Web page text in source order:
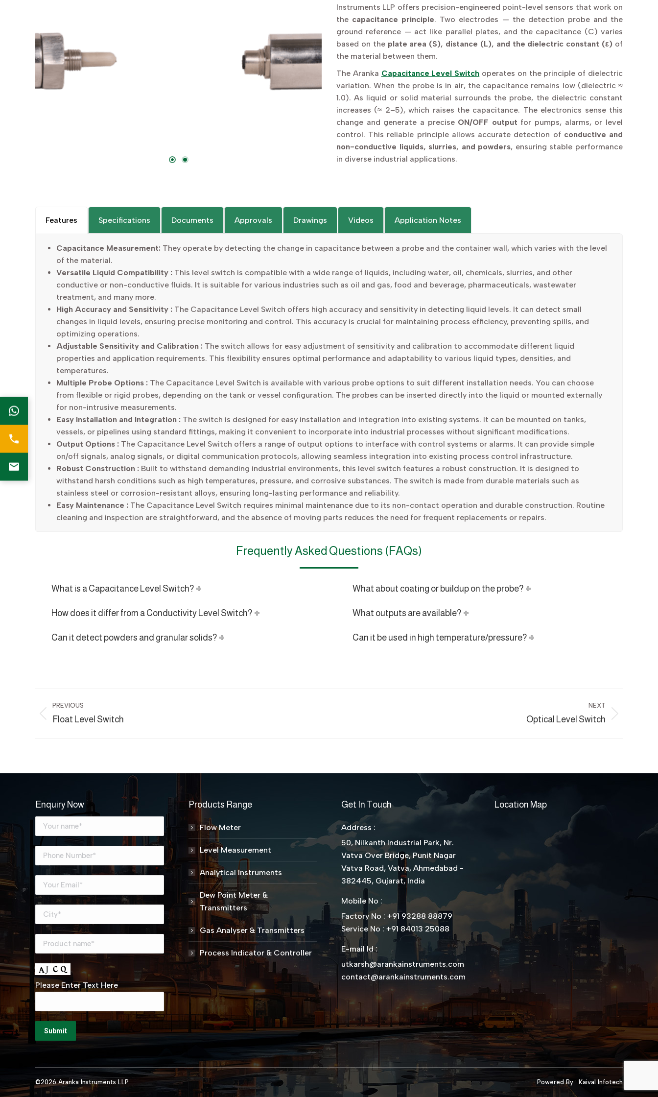
Instruments LLP offers precision-engineered point-level sensors that work on
the capacitance principle. Two electrodes — the detection probe and the
ground reference — act like parallel plates, and the capacitance (C) varies
based on the plate area (S), distance (L), and the dielectric constant (ε) of
the material between them.
The Aranka Capacitance Level Switch operates on the principle of dielectric
variation. When the probe is in air, the capacitance remains low (dielectric ≈
1.0). As liquid or solid material surrounds the probe, the dielectric constant
increases (≈ 2–5), which raises the capacitance. The electronics sense this
change and generate a precise ON/OFF output for pumps, alarms, or level
control. This reliable principle allows accurate detection of conductive and
non-conductive liquids, slurries, and powders, ensuring stable performance
in diverse industrial applications.
Features Specifications Documents Approvals Drawings Videos Application Notes
Capacitance Measurement: They operate by detecting the change in capacitance between a probe and the container wall, which varies with the level
of the material.
Versatile Liquid Compatibility : This level switch is compatible with a wide range of liquids, including water, oil, chemicals, slurries, and other
conductive or non-conductive fluids. It is suitable for various industries such as oil and gas, food and beverage, pharmaceuticals, wastewater
treatment, and many more.
High Accuracy and Sensitivity : The Capacitance Level Switch offers high accuracy and sensitivity in detecting liquid levels. It can detect small
changes in liquid levels, ensuring precise monitoring and control. This accuracy is crucial for maintaining process efficiency, preventing spills, and
optimizing operations.
Adjustable Sensitivity and Calibration : The switch allows for easy adjustment of sensitivity and calibration to accommodate different liquid
properties and application requirements. This flexibility ensures optimal performance and adaptability to various liquid types, densities, and
temperatures.
Multiple Probe Options : The Capacitance Level Switch is available with various probe options to suit different installation needs. You can choose
from flexible or rigid probes, depending on the tank or vessel configuration. The probes can be inserted directly into the liquid or mounted externally
for non-intrusive measurements.
Easy Installation and Integration : The switch is designed for easy installation and integration into existing systems. It can be mounted on tanks,
vessels, or pipelines using standard fittings, making it convenient to incorporate into industrial processes without significant modifications.
Output Options : The Capacitance Level Switch offers a range of output options to interface with control systems or alarms. It can provide simple
on/off signals, analog signals, or digital communication protocols, allowing seamless integration into existing process control infrastructure.
Robust Construction : Built to withstand demanding industrial environments, this level switch features a robust construction. It is designed to
withstand harsh conditions such as high temperatures, pressure, and corrosive substances. The switch is made from durable materials such as
stainless steel or corrosion-resistant alloys, ensuring long-lasting performance and reliability.
Easy Maintenance : The Capacitance Level Switch requires minimal maintenance due to its non-contact operation and durable construction. Routine
cleaning and inspection are straightforward, and the absence of moving parts reduces the need for frequent replacements or repairs.
Frequently Asked Questions (FAQs)
What is a Capacitance Level Switch?
How does it differ from a Conductivity Level Switch?
Can it detect powders and granular solids?
What about coating or buildup on the probe?
What outputs are available?
Can it be used in high temperature/pressure?
navigation
PREVIOUS
Previous
Float Level Switch
NEXT
Optical Level Switch
Enquiry Now
Please Enter Text Here
Products Range
Flow Meter
Level Measurement
Analytical Instruments
Dew Point Meter &
Transmitters
Gas Analyser & Transmitters
Process Indicator & Controller
Get In Touch
Address :
50, Nilkanth Industrial Park, Nr.
Vatva Over Bridge, Punit Nagar
Vatva Road, Vatva, Ahmedabad -
382445, Gujarat, India
Mobile No :
Factory No : +91 93288 88879
Service No : +91 84013 25088
E-mail Id :
utkarsh@arankainstruments.com
contact@arankainstruments.com
Location Map
©2026 Aranka Instruments LLP. Powered By : Kaival Infotech